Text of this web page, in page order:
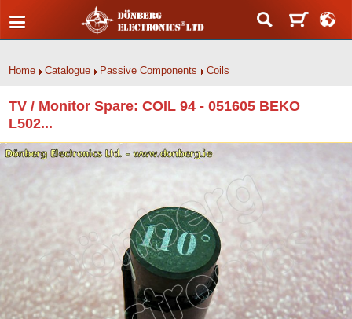
Home Catalogue Passive Components Coils
TV / Monitor Spare: COIL 94 - 051605 BEKO
L502...